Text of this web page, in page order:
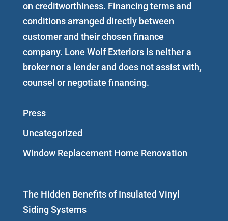
on creditworthiness. Financing terms and
conditions arranged directly between
customer and their chosen finance
company. Lone Wolf Exteriors is neither a
broker nor a lender and does not assist with,
counsel or negotiate financing.
Press
Uncategorized
Window Replacement Home Renovation
The Hidden Benefits of Insulated Vinyl
Siding Systems